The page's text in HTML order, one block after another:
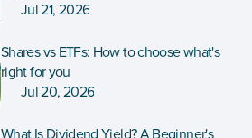
Jul 21, 2026
Shares vs ETFs: How to choose what's
right for you
Jul 20, 2026
What Is Dividend Yield? A Beginner's